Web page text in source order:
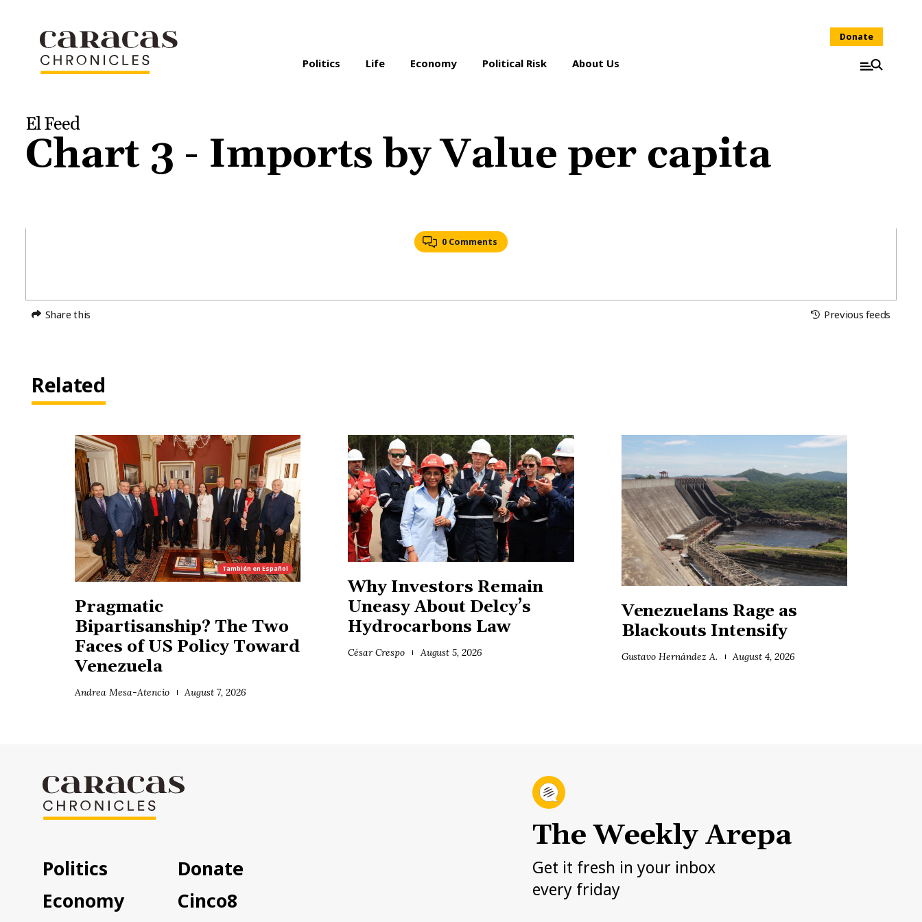
Politics Life Economy Political Risk About Us
Donate
El Feed
Chart 3 - Imports by Value per capita
0 Comments
Share this Previous feeds
Related
También en Español
Pragmatic
Bipartisanship? The Two
Faces of US Policy Toward
Venezuela
Andrea Mesa-Atencio August 7, 2026
Why Investors Remain
Uneasy About Delcy’s
Hydrocarbons Law
César Crespo August 5, 2026
Venezuelans Rage as
Blackouts Intensify
Gustavo Hernández A. August 4, 2026
Politics
Economy
Donate
Cinco8
The Weekly Arepa
Get it fresh in your inbox
every friday